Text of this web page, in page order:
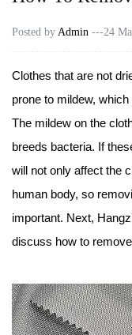
Posted by Admin ---24
Clothes that are not
prone to mildew,
The mildew on the
breeds bacteria. If
will not only affect the
human body, so
important. Next,
discuss how to